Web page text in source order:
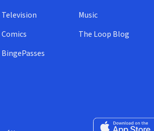
Television
Comics
BingePasses
Music
The Loop Blog
Download on the